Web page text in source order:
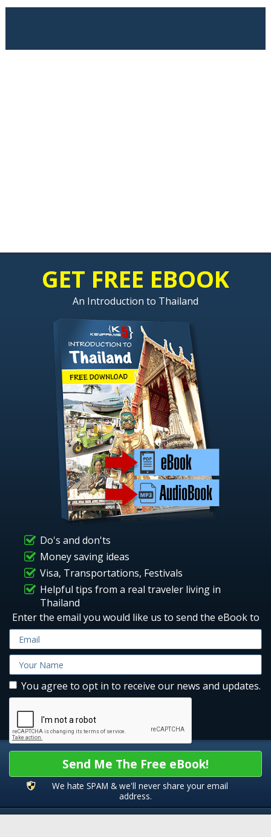
GET FREE EBOOK
An Introduction to Thailand
Do's and don'ts
Money saving ideas
Visa, Transportations, Festivals
Helpful tips from a real traveler living in
Thailand
Enter the email you would like us to send the eBook to
You agree to opt in to receive our news and updates.
Send Me The Free eBook!
We hate SPAM & we'll never share your email
address.